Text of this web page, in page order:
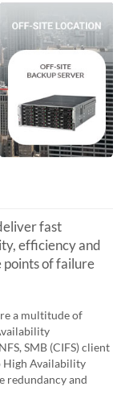
fast
efficiency and
points of failure
a multitude of
SMB (CIFS) client
High Availability
redundancy and